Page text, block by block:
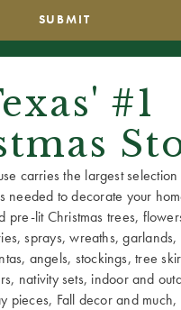
#1
carries the largest
needed to decorate your
pre-lit Christmas trees,
sprays, wreaths, garlands,
angels, stockings, tree
nativity sets, indoor and
pieces, Fall decor and much,